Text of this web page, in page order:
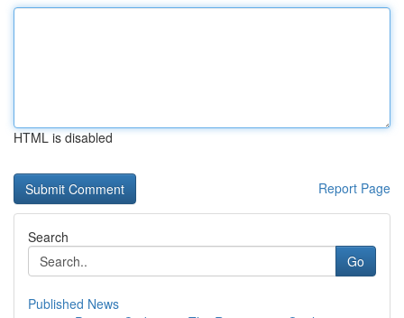
HTML is disabled
Report Page
Search
Go
Published News